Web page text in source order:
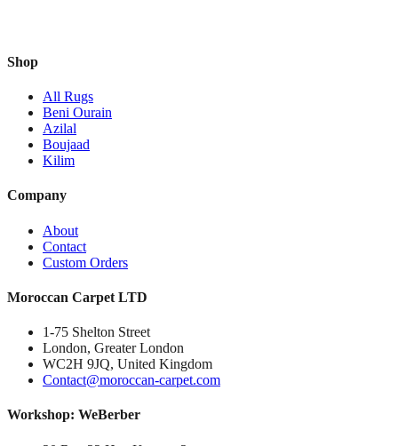
Shop
All Rugs
Beni Ourain
Azilal
Boujaad
Kilim
Company
About
Contact
Custom Orders
Moroccan Carpet LTD
1-75 Shelton Street
London, Greater London
WC2H 9JQ, United Kingdom
Contact@moroccan-carpet.com
Workshop: WeBerber